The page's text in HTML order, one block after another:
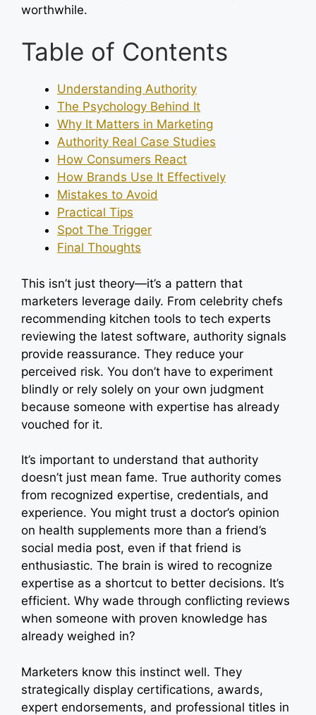
worthwhile.
Table of Contents
Understanding Authority
The Psychology Behind It
Why It Matters in Marketing
Authority Real Case Studies
How Consumers React
How Brands Use It Effectively
Mistakes to Avoid
Practical Tips
Spot The Trigger
Final Thoughts
This isn’t just theory—it’s a pattern that
marketers leverage daily. From celebrity chefs
recommending kitchen tools to tech experts
reviewing the latest software, authority signals
provide reassurance. They reduce your
perceived risk. You don’t have to experiment
blindly or rely solely on your own judgment
because someone with expertise has already
vouched for it.
It’s important to understand that authority
doesn’t just mean fame. True authority comes
from recognized expertise, credentials, and
experience. You might trust a doctor’s opinion
on health supplements more than a friend’s
social media post, even if that friend is
enthusiastic. The brain is wired to recognize
expertise as a shortcut to better decisions. It’s
efficient. Why wade through conflicting reviews
when someone with proven knowledge has
already weighed in?
Marketers know this instinct well. They
strategically display certifications, awards,
expert endorsements, and professional titles in